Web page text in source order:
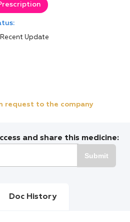
Update
request to the company
and share this medicine:
Submit
Doc History